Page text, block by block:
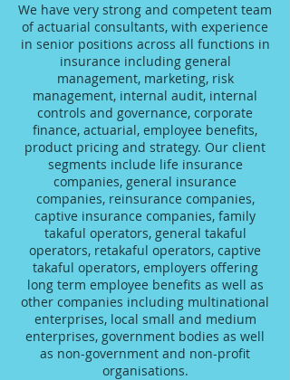
We have very strong and competent team
of actuarial consultants, with experience
in senior positions across all functions in
insurance including general
management, marketing, risk
management, internal audit, internal
controls and governance, corporate
finance, actuarial, employee benefits,
product pricing and strategy. Our client
segments include life insurance
companies, general insurance
companies, reinsurance companies,
captive insurance companies, family
takaful operators, general takaful
operators, retakaful operators, captive
takaful operators, employers offering
long term employee benefits as well as
other companies including multinational
enterprises, local small and medium
enterprises, government bodies as well
as non-government and non-profit
organisations.